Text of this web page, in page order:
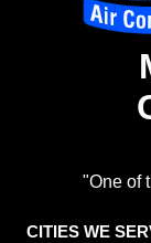
"One of
CITIES WE